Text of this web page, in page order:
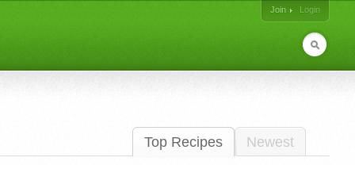
Join
Login
Top Recipes Newest